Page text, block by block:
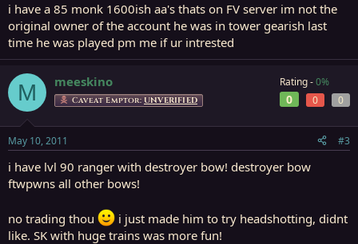
i have a 85 monk 1600ish aa's thats on FV server im not the
original owner of the account he was in tower gearish last
time he was played pm me if ur intrested
M meeskino
Caveat Emptor: UNVERIFIED
Rating -0%
0 0 0
May 10, 2011 #3
i have lvl 90 ranger with destroyer bow! destroyer bow
ftwpwns all other bows!
no trading thou
i just made him to try headshotting, didnt
like. SK with huge trains was more fun!